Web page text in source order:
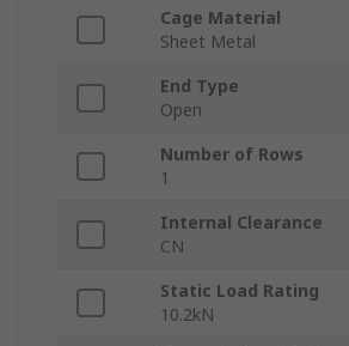
Cage Material
Sheet Metal
End Type
Open
Number of Rows
1
Internal Clearance
CN
Static Load Rating
10.2kN